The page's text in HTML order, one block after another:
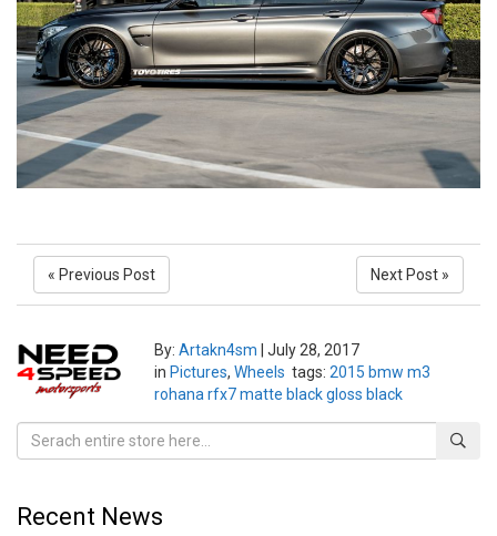
« Previous Post Next Post »
By: Artakn4sm
July 28, 2017
in Pictures, Wheels tags: 2015 bmw m3
rohana rfx7 matte black gloss black
Recent News